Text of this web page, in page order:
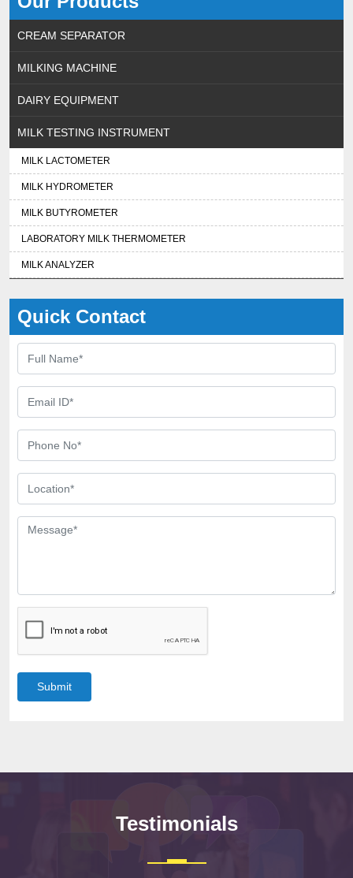
CREAM SEPARATOR
MILKING MACHINE
DAIRY EQUIPMENT
MILK TESTING INSTRUMENT
MILK LACTOMETER
MILK HYDROMETER
MILK BUTYROMETER
LABORATORY MILK THERMOMETER
MILK ANALYZER
Quick Contact
Submit
Testimonials